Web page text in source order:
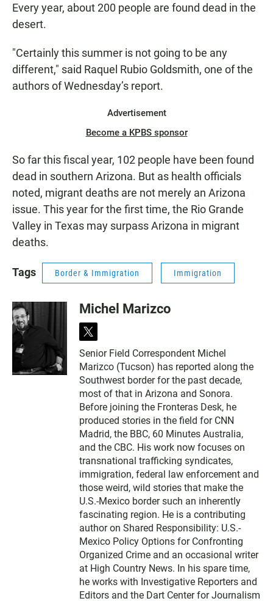
Every year, about 200 people are found dead in the
desert.
"Certainly this summer is not going to be any
different," said Raquel Rubio Goldsmith, one of the
authors of Wednesday’s report.
Advertisement
Become a KPBS sponsor
So far this fiscal year, 102 people have been found
dead in southern Arizona. But as health officials
noted, migrant deaths are not merely an Arizona
issue. This year for the first time, the Rio Grande
Valley in Texas may surpass Arizona in migrant
deaths.
Tags Border & Immigration Immigration
Michel Marizco
t
i
t
t
e
r
Senior Field Correspondent Michel
Marizco (Tucson) has reported along the
Southwest border for the past decade,
most of that in Arizona and Sonora.
Before joining the Fronteras Desk, he
produced stories in the field for CNN
Madrid, the BBC, 60 Minutes Australia,
and the CBC. His work now focuses on
transnational trafficking syndicates,
immigration, federal law enforcement and
those weird, wild stories that make the
U.S.-Mexico border such an inherently
fascinating region. He is a contributing
author on Shared Responsibility: U.S.-
Mexico Policy Options for Confronting
Organized Crime and an occasional writer
at High Country News. In his spare time,
he works with Investigative Reporters and
Editors and the Dart Center for Journalism